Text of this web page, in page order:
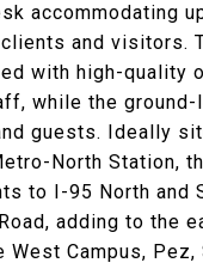
accommodating
and visitors.
with high-quality
while the ground-
guests. Ideally
North Station,
to I-95 North and
adding to the
Campus,